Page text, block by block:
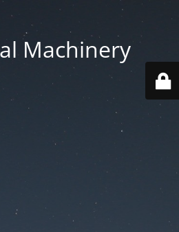
Machinery